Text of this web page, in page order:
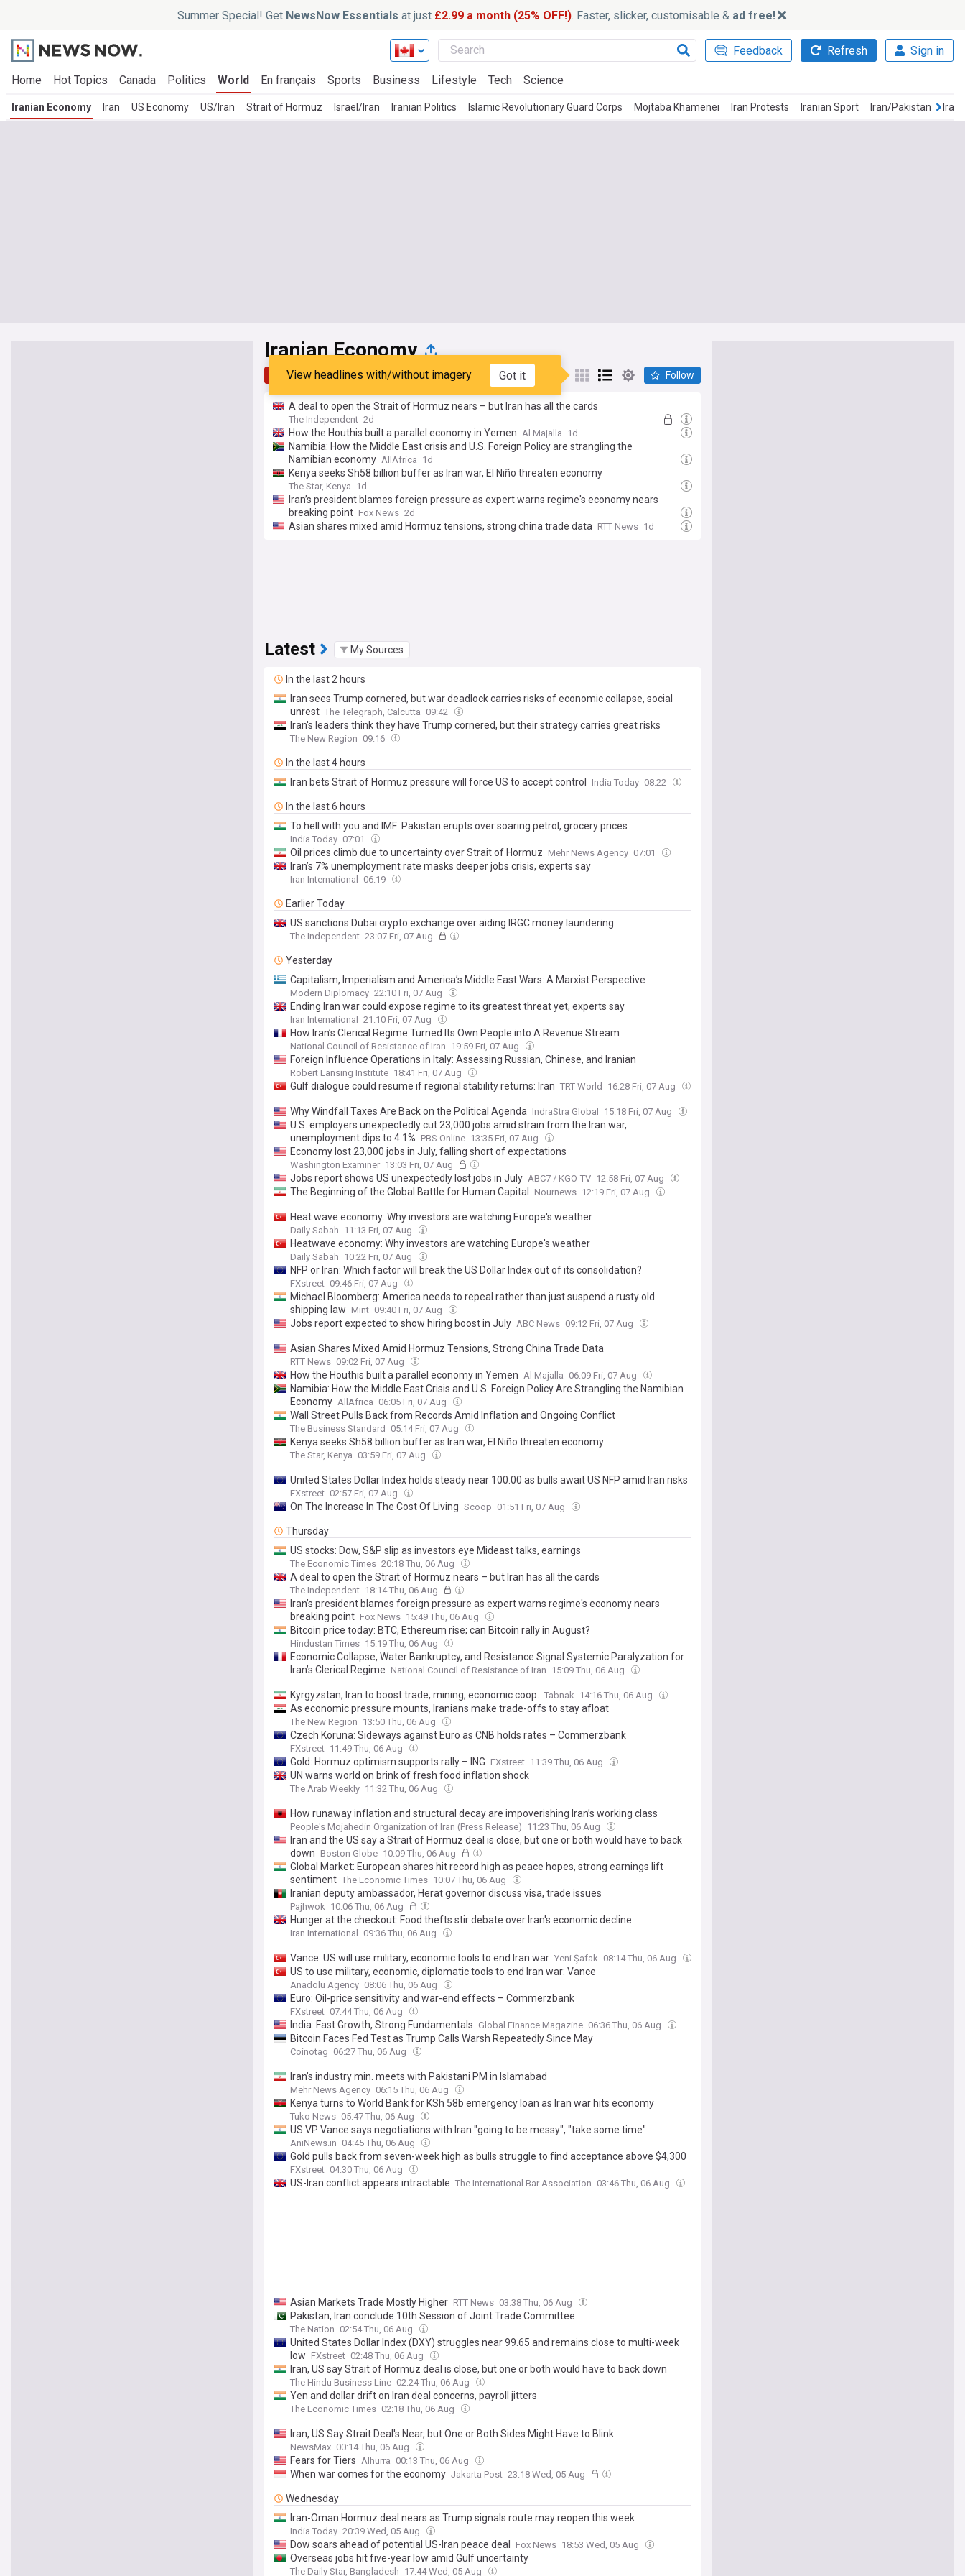
Summer Special! Get NewsNow Essentials at just £2.99 a month (25% OFF!). Faster, slicker, customisable & ad free!
Feedback Refresh Sign in
Home Hot Topics Canada Politics World En français Sports Business Lifestyle Tech Science
Iranian Economy Iran US Economy US/Iran Strait of Hormuz Israel/Iran Iranian Politics Islamic Revolutionary Guard Corps Mojtaba Khamenei Iran Protests Iranian Sport Iran/Pakistan Iran
Iranian Economy
Top Latest Popular My Sources
View headlines with/without imagery Got it Follow
⁠A deal to open the Strait of Hormuz nears – but Iran has all the cards
The Independent 2d
How the Houthis built a parallel economy in Yemen Al Majalla 1d
Namibia: How the Middle East crisis and U.S. Foreign Policy are strangling the
Namibian economy AllAfrica 1d
Kenya seeks Sh58 billion buffer as Iran war, El Niño threaten economy
The Star, Kenya 1d
Iran’s president blames foreign pressure as expert warns regime's economy nears
breaking point Fox News 2d
Asian shares mixed amid Hormuz tensions, strong china trade data RTT News 1d
Latest My Sources
In the last 2 hours
Iran sees Trump cornered, but war deadlock carries risks of economic collapse, social
unrest The Telegraph, Calcutta 09:42
Iran's leaders think they have Trump cornered, but their strategy carries great risks
The New Region 09:16
In the last 4 hours
Iran bets Strait of Hormuz pressure will force US to accept control
India Today 08:22
In the last 6 hours
To hell with you and IMF: Pakistan erupts over soaring petrol, grocery prices
India Today 07:01
Oil prices climb due to uncertainty over Strait of Hormuz Mehr News Agency 07:01
Iran’s 7% unemployment rate masks deeper jobs crisis, experts say
Iran International 06:19
Earlier Today
US sanctions Dubai crypto exchange over aiding IRGC money laundering
The Independent 23:07 Fri, 07 Aug
Yesterday
Capitalism, Imperialism and America’s Middle East Wars: A Marxist Perspective
Modern Diplomacy 22:10 Fri, 07 Aug
Ending Iran war could expose regime to its greatest threat yet, experts say
Iran International 21:10 Fri, 07 Aug
How Iran’s Clerical Regime Turned Its Own People into A Revenue Stream
National Council of Resistance of Iran 19:59 Fri, 07 Aug
Foreign Influence Operations in Italy: Assessing Russian, Chinese, and Iranian
Information Warfare Against Democratic Institutions
Robert Lansing Institute 18:41 Fri, 07 Aug
Gulf dialogue could resume if regional stability returns: Iran TRT World 16:28 Fri, 07 Aug
Why Windfall Taxes Are Back on the Political Agenda IndraStra Global 15:18 Fri, 07 Aug
U.S. employers unexpectedly cut 23,000 jobs amid strain from the Iran war,
unemployment dips to 4.1% PBS Online 13:35 Fri, 07 Aug
Economy lost 23,000 jobs in July, falling short of expectations
Washington Examiner 13:03 Fri, 07 Aug
Jobs report shows US unexpectedly lost jobs in July ABC7 / KGO-TV 12:58 Fri, 07 Aug
The Beginning of the Global Battle for Human Capital Nournews 12:19 Fri, 07 Aug
Heat wave economy: Why investors are watching Europe's weather
Daily Sabah 11:13 Fri, 07 Aug
Heatwave economy: Why investors are watching Europe's weather
Daily Sabah 10:22 Fri, 07 Aug
NFP or Iran: Which factor will break the US Dollar Index out of its consolidation?
FXstreet 09:46 Fri, 07 Aug
Michael Bloomberg: America needs to repeal rather than just suspend a rusty old
shipping law Mint 09:40 Fri, 07 Aug
Jobs report expected to show hiring boost in July ABC News 09:12 Fri, 07 Aug
Asian Shares Mixed Amid Hormuz Tensions, Strong China Trade Data
RTT News 09:02 Fri, 07 Aug
How the Houthis built a parallel economy in Yemen Al Majalla 06:09 Fri, 07 Aug
Namibia: How the Middle East Crisis and U.S. Foreign Policy Are Strangling the Namibian
Economy AllAfrica 06:05 Fri, 07 Aug
Wall Street Pulls Back from Records Amid Inflation and Ongoing Conflict
The Business Standard 05:14 Fri, 07 Aug
Kenya seeks Sh58 billion buffer as Iran war, El Niño threaten economy
The Star, Kenya 03:59 Fri, 07 Aug
United States Dollar Index holds steady near 100.00 as bulls await US NFP amid Iran risks
FXstreet 02:57 Fri, 07 Aug
On The Increase In The Cost Of Living Scoop 01:51 Fri, 07 Aug
Thursday
US stocks: Dow, S&P slip as investors eye Mideast talks, earnings
The Economic Times 20:18 Thu, 06 Aug
⁠A deal to open the Strait of Hormuz nears – but Iran has all the cards
The Independent 18:14 Thu, 06 Aug
Iran’s president blames foreign pressure as expert warns regime's economy nears
breaking point Fox News 15:49 Thu, 06 Aug
Bitcoin price today: BTC, Ethereum rise; can Bitcoin rally in August?
Hindustan Times 15:19 Thu, 06 Aug
Economic Collapse, Water Bankruptcy, and Resistance Signal Systemic Paralyzation for
Iran’s Clerical Regime National Council of Resistance of Iran 15:09 Thu, 06 Aug
Kyrgyzstan, Iran to boost trade, mining, economic coop. Tabnak 14:16 Thu, 06 Aug
As economic pressure mounts, Iranians make trade-offs to stay afloat
The New Region 13:50 Thu, 06 Aug
Czech Koruna: Sideways against Euro as CNB holds rates – Commerzbank
FXstreet 11:49 Thu, 06 Aug
Gold: Hormuz optimism supports rally – ING FXstreet 11:39 Thu, 06 Aug
UN warns world on brink of fresh food inflation shock
The Arab Weekly 11:32 Thu, 06 Aug
How runaway inflation and structural decay are impoverishing Iran’s working class
People's Mojahedin Organization of Iran (Press Release) 11:23 Thu, 06 Aug
Iran and the US say a Strait of Hormuz deal is close, but one or both would have to back
down Boston Globe 10:09 Thu, 06 Aug
Global Market: European shares hit record high as peace hopes, strong earnings lift
sentiment The Economic Times 10:07 Thu, 06 Aug
Iranian deputy ambassador, Herat governor discuss visa, trade issues
Pajhwok 10:06 Thu, 06 Aug
Hunger at the checkout: Food thefts stir debate over Iran's economic decline
Iran International 09:36 Thu, 06 Aug
Vance: US will use military, economic tools to end Iran war Yeni Şafak 08:14 Thu, 06 Aug
US to use military, economic, diplomatic tools to end Iran war: Vance
Anadolu Agency 08:06 Thu, 06 Aug
Euro: Oil-price sensitivity and war-end effects – Commerzbank
FXstreet 07:44 Thu, 06 Aug
India: Fast Growth, Strong Fundamentals Global Finance Magazine 06:36 Thu, 06 Aug
Bitcoin Faces Fed Test as Trump Calls Warsh Repeatedly Since May
Coinotag 06:27 Thu, 06 Aug
Iran’s industry min. meets with Pakistani PM in Islamabad
Mehr News Agency 06:15 Thu, 06 Aug
Kenya turns to World Bank for KSh 58b emergency loan as Iran war hits economy
Tuko News 05:47 Thu, 06 Aug
US VP Vance says negotiations with Iran "going to be messy", "take some time"
AniNews.in 04:45 Thu, 06 Aug
Gold pulls back from seven-week high as bulls struggle to find acceptance above $4,300
FXstreet 04:30 Thu, 06 Aug
US-Iran conflict appears intractable The International Bar Association 03:46 Thu, 06 Aug
Asian Markets Trade Mostly Higher RTT News 03:38 Thu, 06 Aug
Pakistan, Iran conclude 10th Session of Joint Trade Committee
The Nation 02:54 Thu, 06 Aug
United States Dollar Index (DXY) struggles near 99.65 and remains close to multi-week
low FXstreet 02:48 Thu, 06 Aug
Iran, US say Strait of Hormuz deal is close, but one or both would have to back down
The Hindu Business Line 02:24 Thu, 06 Aug
Yen and dollar drift on Iran deal concerns, payroll jitters
The Economic Times 02:18 Thu, 06 Aug
Iran, US Say Strait Deal's Near, but One or Both Sides Might Have to Blink
NewsMax 00:14 Thu, 06 Aug
Fears for Tiers Alhurra 00:13 Thu, 06 Aug
When war comes for the economy Jakarta Post 23:18 Wed, 05 Aug
Wednesday
Iran-Oman Hormuz deal nears as Trump signals route may reopen this week
India Today 20:39 Wed, 05 Aug
Dow soars ahead of potential US-Iran peace deal Fox News 18:53 Wed, 05 Aug
Overseas jobs hit five-year low amid Gulf uncertainty
The Daily Star, Bangladesh 17:44 Wed, 05 Aug